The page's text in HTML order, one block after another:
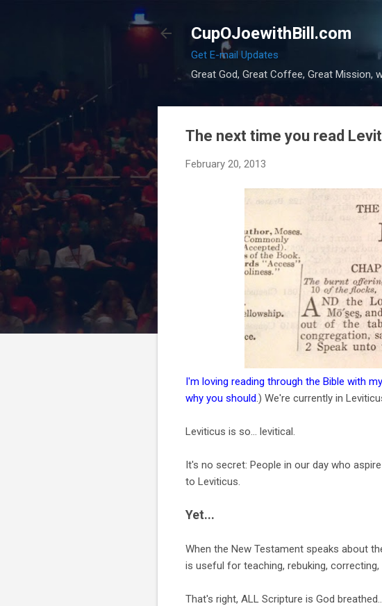
CupOJoewithBill.com
Get E-mail Updates
Great God, Great Coffee, Great Mission,
The next time you read
February 20, 2013
I'm loving reading through the Bible with
why you should.) We're currently in
Leviticus is so... levitical.
It's no secret: People in our day who
to Leviticus.
Yet...
When the New Testament speaks about
is useful for teaching, rebuking,
That's right, ALL Scripture is God